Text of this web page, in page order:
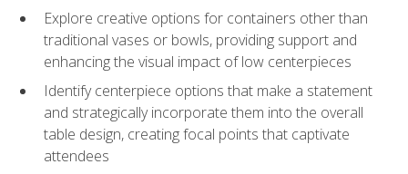
Explore creative options for containers other than
traditional vases or bowls, providing support and
enhancing the visual impact of low centerpieces
Identify centerpiece options that make a statement
and strategically incorporate them into the overall
table design, creating focal points that captivate
attendees